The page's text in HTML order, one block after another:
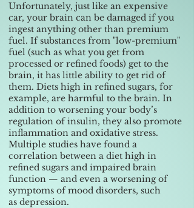
Unfortunately, just like an expensive
car, your brain can be damaged if you
ingest anything other than premium
fuel. If substances from "low-premium"
fuel (such as what you get from
processed or refined foods) get to the
brain, it has little ability to get rid of
them. Diets high in refined sugars, for
example, are harmful to the brain. In
addition to worsening your body’s
regulation of insulin, they also promote
inflammation and oxidative stress.
Multiple studies have found a
correlation between a diet high in
refined sugars and impaired brain
function — and even a worsening of
symptoms of mood disorders, such
as depression.